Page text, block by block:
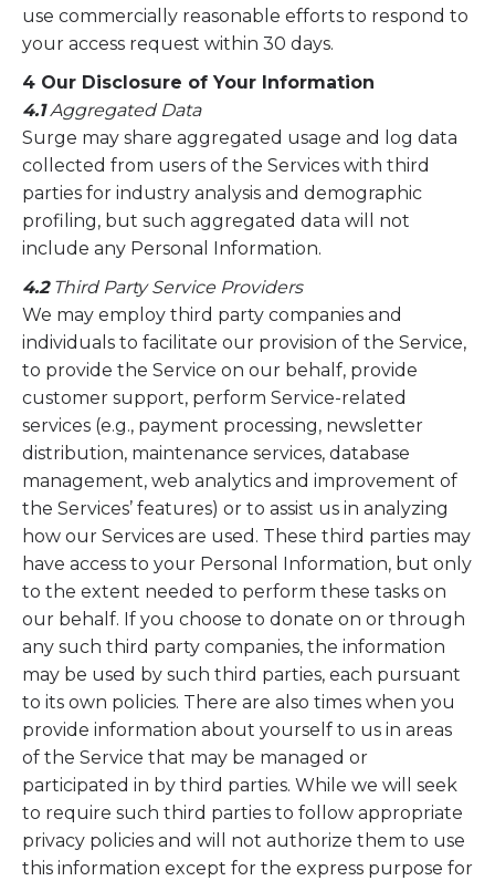
use commercially reasonable efforts to respond to
your access request within 30 days.
4 Our Disclosure of Your Information
4.1Aggregated Data
Surge may share aggregated usage and log data
collected from users of the Services with third
parties for industry analysis and demographic
profiling, but such aggregated data will not
include any Personal Information.
4.2Third Party Service Providers
We may employ third party companies and
individuals to facilitate our provision of the Service,
to provide the Service on our behalf, provide
customer support, perform Service-related
services (e.g., payment processing, newsletter
distribution, maintenance services, database
management, web analytics and improvement of
the Services’ features) or to assist us in analyzing
how our Services are used. These third parties may
have access to your Personal Information, but only
to the extent needed to perform these tasks on
our behalf. If you choose to donate on or through
any such third party companies, the information
may be used by such third parties, each pursuant
to its own policies. There are also times when you
provide information about yourself to us in areas
of the Service that may be managed or
participated in by third parties. While we will seek
to require such third parties to follow appropriate
privacy policies and will not authorize them to use
this information except for the express purpose for